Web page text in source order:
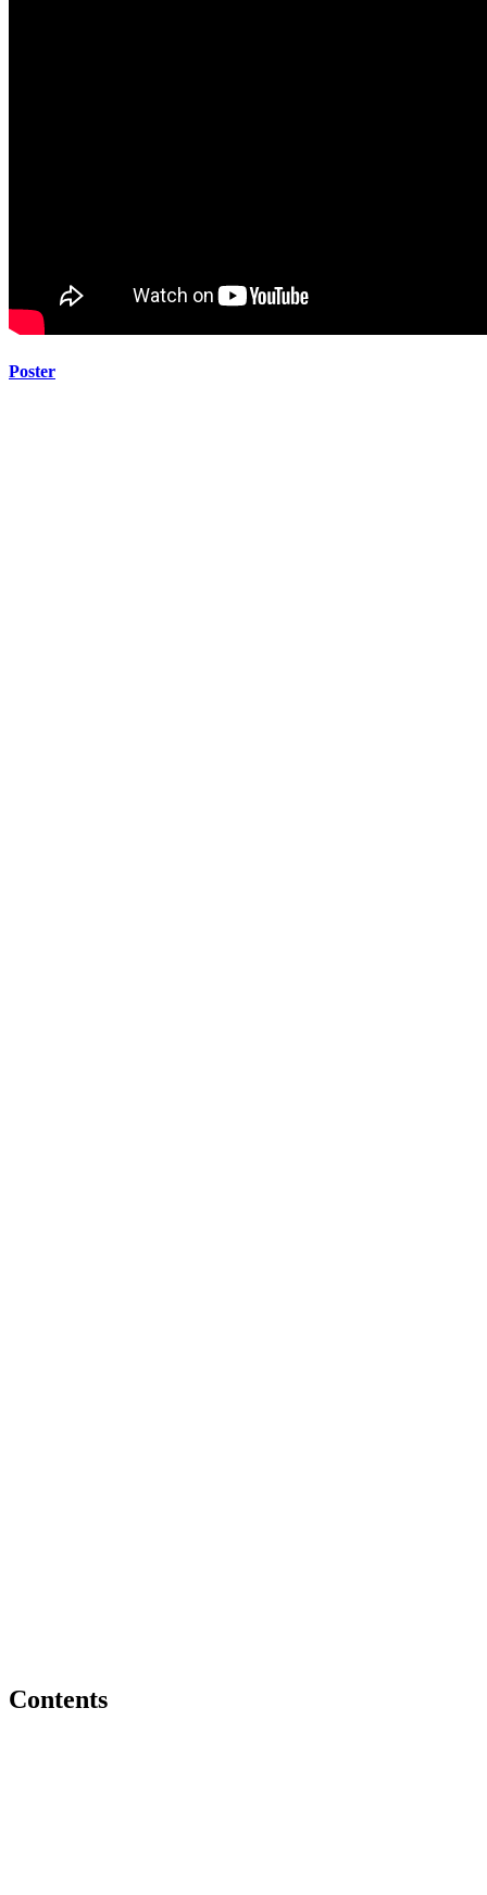
Poster
Contents